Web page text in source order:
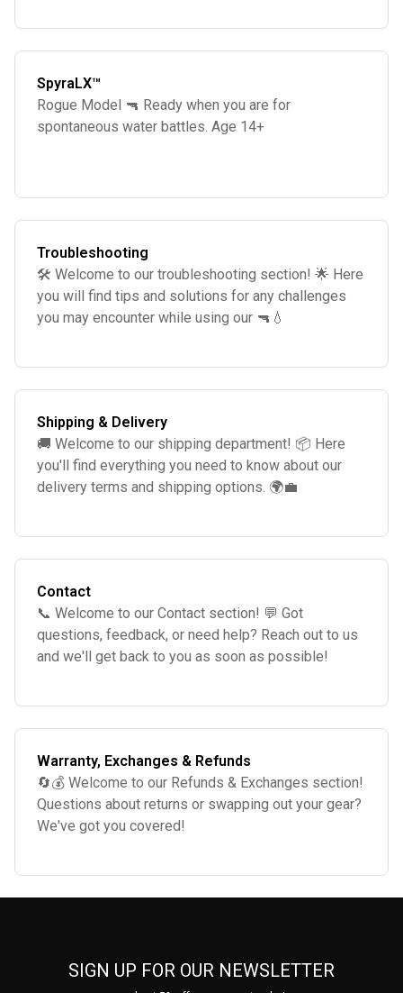
SpyraLX™
Rogue Model 🔫 Ready when you are for
spontaneous water battles. Age 14+
Troubleshooting
🛠️ Welcome to our troubleshooting section! 🌟 Here
you will find tips and solutions for any challenges
you may encounter while using our 🔫💧
Shipping & Delivery
🚚 Welcome to our shipping department! 📦 Here
you'll find everything you need to know about our
delivery terms and shipping options. 🌍💼
Contact
📞 Welcome to our Contact section! 💬 Got
questions, feedback, or need help? Reach out to us
and we'll get back to you as soon as possible!
Warranty, Exchanges & Refunds
🔄💰 Welcome to our Refunds & Exchanges section!
Questions about returns or swapping out your gear?
We've got you covered!
SIGN UP FOR OUR NEWSLETTER